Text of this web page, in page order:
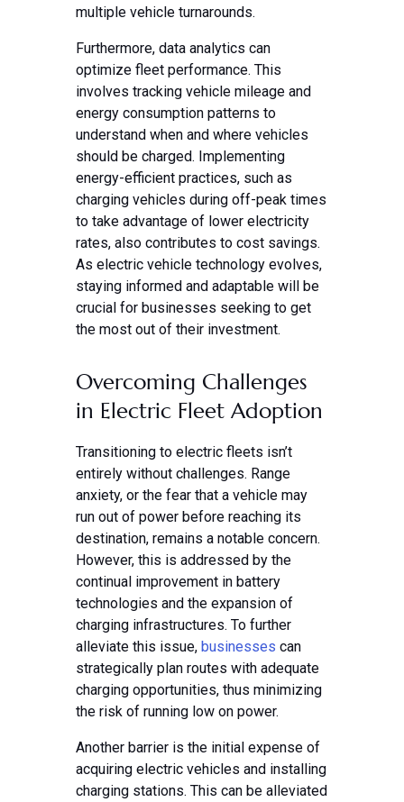
multiple vehicle turnarounds.
Furthermore, data analytics can
optimize fleet performance. This
involves tracking vehicle mileage and
energy consumption patterns to
understand when and where vehicles
should be charged. Implementing
energy-efficient practices, such as
charging vehicles during off-peak times
to take advantage of lower electricity
rates, also contributes to cost savings.
As electric vehicle technology evolves,
staying informed and adaptable will be
crucial for businesses seeking to get
the most out of their investment.
Overcoming Challenges
in Electric Fleet Adoption
Transitioning to electric fleets isn’t
entirely without challenges. Range
anxiety, or the fear that a vehicle may
run out of power before reaching its
destination, remains a notable concern.
However, this is addressed by the
continual improvement in battery
technologies and the expansion of
charging infrastructures. To further
alleviate this issue, businesses can
strategically plan routes with adequate
charging opportunities, thus minimizing
the risk of running low on power.
Another barrier is the initial expense of
acquiring electric vehicles and installing
charging stations. This can be alleviated